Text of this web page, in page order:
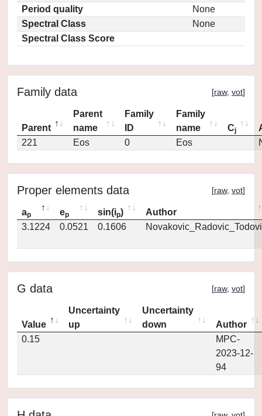
Period quality
None
Spectral Class
None
Spectral Class Score
Family data [raw, vot]
Parent
Parent
name
Family
ID
Family
name
Cj
221
Eos 0 Eos
Proper elements data [raw, vot]
ap ep sin(ip)
Author
3.1224
0.0521 0.1606
G data [raw, vot]
Value
Uncertainty
up
Uncertainty
down
Author
0.15
MPC-
2023-12-
94